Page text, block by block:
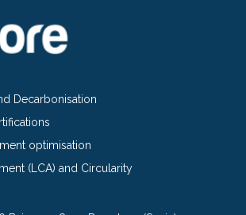
Decarbonisation
optimisation
(LCA) and Circularity